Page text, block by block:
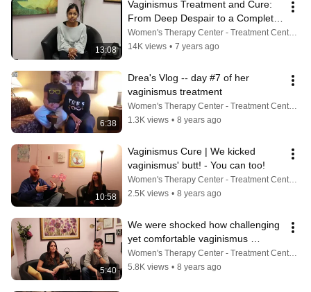
13:08
Vaginismus Treatment and Cure:
From Deep Despair to a Complete
Cure
Women's Therapy Center - Treatment Center For Vaginismus, Painful Sex, Cancer, Incontinence & More
14K views • 7 years ago
6:38
Drea's Vlog -- day #7 of her
vaginismus treatment
Women's Therapy Center - Treatment Center For Vaginismus, Painful Sex, Cancer, Incontinence & More
1.3K views • 8 years ago
10:58
Vaginismus Cure | We kicked
vaginismus' butt! - You can too!
Women's Therapy Center - Treatment Center For Vaginismus, Painful Sex, Cancer, Incontinence & More
2.5K views • 8 years ago
5:40
We were shocked how challenging
yet comfortable vaginismus
treatment can be
Women's Therapy Center - Treatment Center For Vaginismus, Painful Sex, Cancer, Incontinence & More
5.8K views • 8 years ago